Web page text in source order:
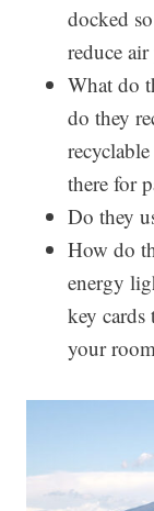
docked
reduce
What do
do they
there for
Do they
How do
energy
key
your